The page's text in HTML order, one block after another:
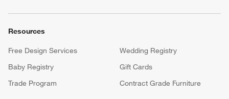
Resources
Free Design Services
Wedding Registry
Baby Registry
Gift Cards
Trade Program
Contract Grade Furniture